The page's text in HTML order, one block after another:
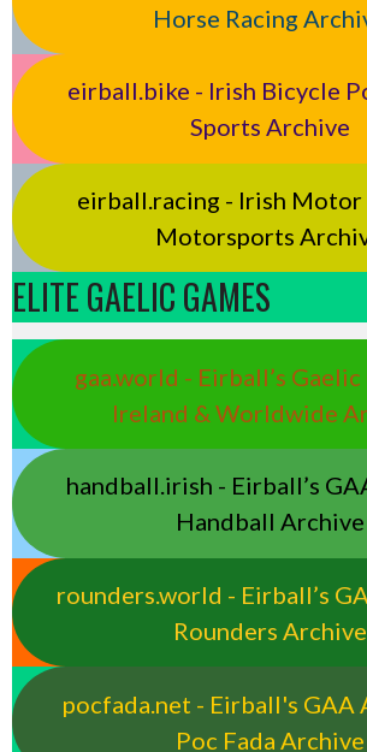
Horse Racing
eirball.bike - Irish Bicycle
Sports Archive
eirball.racing - Irish Motor
Motorsports
ELITE GAELIC GAMES
gaa.world - Eirball’s Gaelic
Ireland & Worldwide
handball.irish - Eirball’s
Handball Archive
rounders.world - Eirball’s
Rounders Archive
pocfada.net - Eirball's GAA
Poc Fada Archive